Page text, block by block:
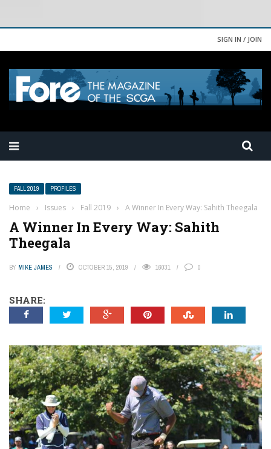
SIGN IN / JOIN
FALL 2019 PROFILES
Home › Issues › Fall 2019 › A Winner In Every Way: Sahith Theegala
A Winner In Every Way: Sahith
Theegala
BY MIKE JAMES OCTOBER 15, 2019 16031 0
SHARE: